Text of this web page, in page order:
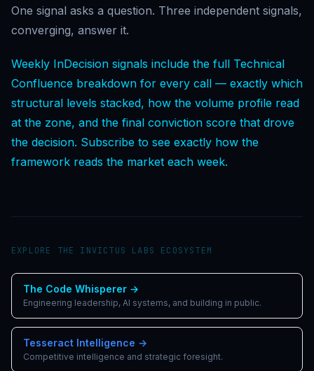
One signal asks a question. Three independent signals,
converging, answer it.
Weekly InDecision signals include the full Technical
Confluence breakdown for every call — exactly which
structural levels stacked, how the volume profile read
at the zone, and the final conviction score that drove
the decision. Subscribe to see exactly how the
framework reads the market each week.
EXPLORE THE INVICTUS LABS ECOSYSTEM
The Code Whisperer →
Engineering leadership, AI systems, and building in public.
Tesseract Intelligence →
Competitive intelligence and strategic foresight.